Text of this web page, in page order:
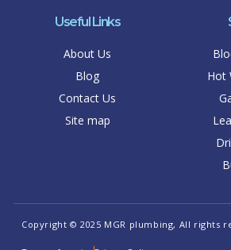
Useful Links
About Us
Blog
Contact Us
Site map
Hot
Copyright © 2025 MGR plumbing, All rights